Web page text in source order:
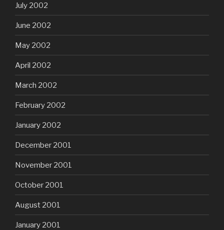
July 2002
June 2002
May 2002
April 2002
March 2002
February 2002
January 2002
December 2001
November 2001
October 2001
August 2001
January 2001